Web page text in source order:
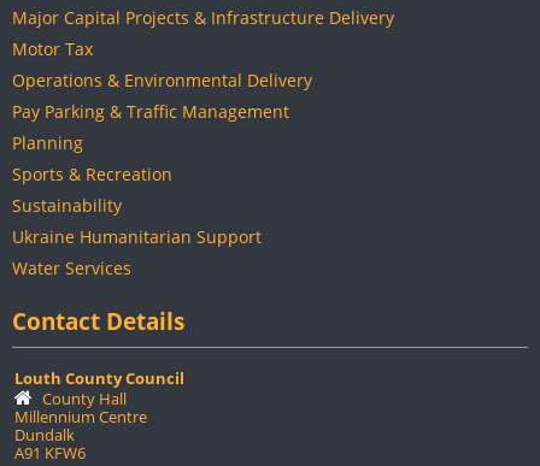
Major Capital Projects & Infrastructure Delivery
Motor Tax
Operations & Environmental Delivery
Pay Parking & Traffic Management
Planning
Sports & Recreation
Sustainability
Ukraine Humanitarian Support
Water Services
Contact Details
Louth County Council
County Hall
Millennium Centre
Dundalk
A91 KFW6